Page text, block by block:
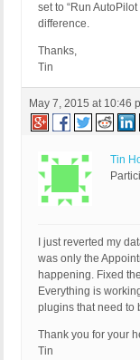
set to “Run
difference.
Thanks,
Tin
May 7, 2015 at 10:46
Tin
I just reverted my
was only the
happening. Fixed
Everything is
plugins that need to
Thank you for your
Tin